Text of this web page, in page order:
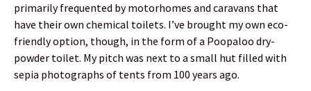
primarily frequented by motorhomes and caravans that
have their own chemical toilets. I’ve brought my own eco-
friendly option, though, in the form of a Poopaloo dry-
powder toilet. My pitch was next to a small hut filled with
sepia photographs of tents from 100 years ago.